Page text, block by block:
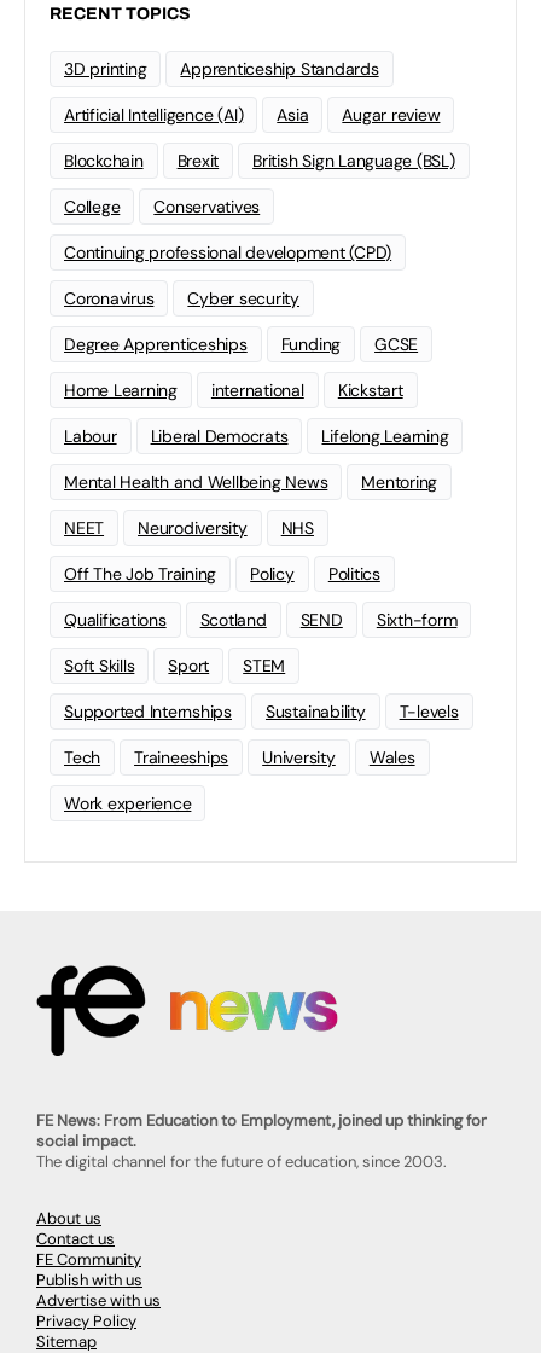
RECENT TOPICS
3D printing Apprenticeship Standards
Artificial Intelligence (AI) Asia Augar review
Blockchain Brexit British Sign Language (BSL)
College Conservatives
Continuing professional development (CPD)
Coronavirus Cyber security
Degree Apprenticeships Funding GCSE
Home Learning international Kickstart
Labour Liberal Democrats Lifelong Learning
Mental Health and Wellbeing News Mentoring
NEET Neurodiversity NHS
Off The Job Training Policy Politics
Qualifications Scotland SEND Sixth-form
Soft Skills Sport STEM
Supported Internships Sustainability T-levels
Tech Traineeships University Wales
Work experience
FE News: From Education to Employment, joined up thinking for
social impact.
The digital channel for the future of education, since 2003.
About us
Contact us
FE Community
Publish with us
Advertise with us
Privacy Policy
Sitemap